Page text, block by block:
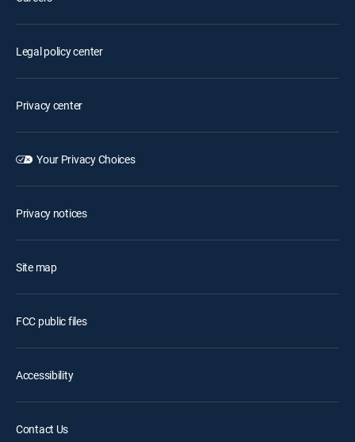
Legal policy center
Privacy center
Your Privacy Choices
Privacy notices
Site map
FCC public files
Accessibility
Contact Us